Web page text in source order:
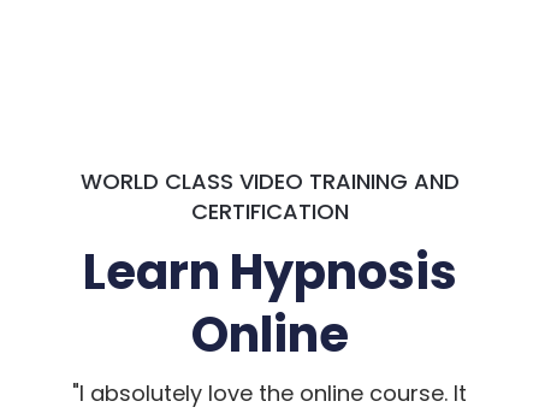
WORLD CLASS VIDEO TRAINING AND
CERTIFICATION
Learn Hypnosis
Online
"I absolutely love the online course. It